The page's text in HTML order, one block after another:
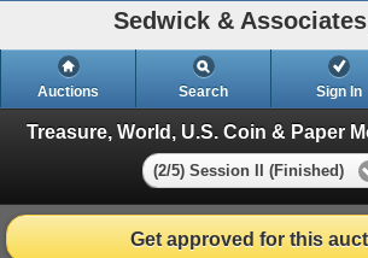
Sedwick &
Auctions Search Sign In
Treasure, World, U.S. Coin & Paper
(2/5) Session II (Finished)
Get approved for this